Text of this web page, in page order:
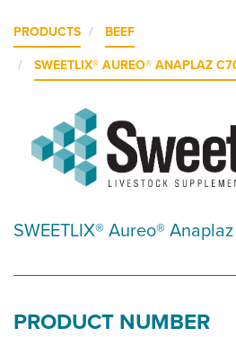
PRODUCTS BEEF
SWEETLIX® AUREO® ANAPLAZ
SWEETLIX® Aureo®
PRODUCT NUMBER